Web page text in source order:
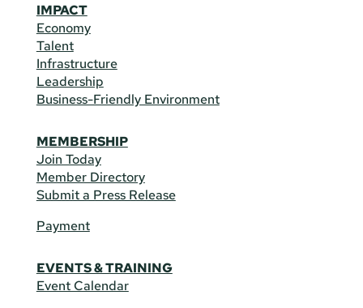
IMPACT
Economy
Talent
Infrastructure
Leadership
Business-Friendly Environment
MEMBERSHIP
Join Today
Member Directory
Submit a Press Release
Payment
EVENTS & TRAINING
Event Calendar